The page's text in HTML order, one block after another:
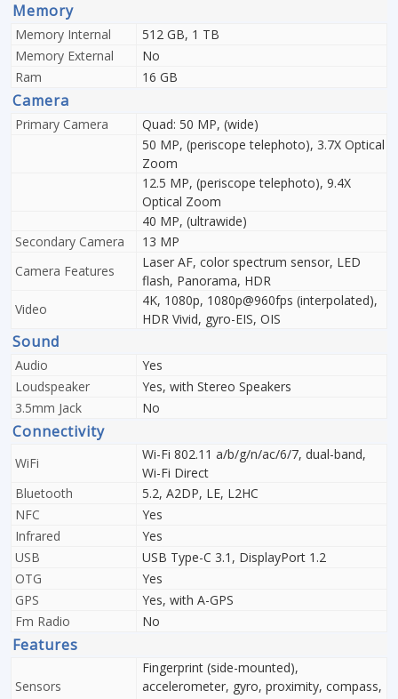
Memory
Memory Internal
512 GB, 1 TB
Memory External
No
Ram
16 GB
Camera
Primary Camera
Quad: 50 MP, (wide)
50 MP, (periscope telephoto), 3.7X Optical
Zoom
12.5 MP, (periscope telephoto), 9.4X
Optical Zoom
40 MP, (ultrawide)
Secondary Camera
13 MP
Camera Features
Laser AF, color spectrum sensor, LED
flash, Panorama, HDR
Video
4K, 1080p, 1080p@960fps (interpolated),
HDR Vivid, gyro-EIS, OIS
Sound
Audio
Yes
Loudspeaker
Yes, with Stereo Speakers
3.5mm Jack
No
Connectivity
WiFi
Wi-Fi 802.11 a/b/g/n/ac/6/7, dual-band,
Wi-Fi Direct
Bluetooth
5.2, A2DP, LE, L2HC
NFC
Yes
Infrared
Yes
USB
USB Type-C 3.1, DisplayPort 1.2
OTG
Yes
GPS
Yes, with A-GPS
Fm Radio
No
Features
Sensors
Fingerprint (side-mounted),
accelerometer, gyro, proximity, compass,